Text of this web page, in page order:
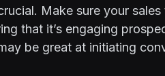
Make sure your
that it’s engaging
be great at initiating